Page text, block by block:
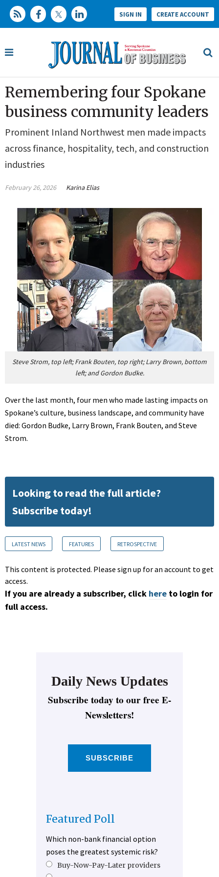
SIGN IN CREATE ACCOUNT
Remembering four Spokane
business community leaders
Prominent Inland Northwest men made impacts
across finance, hospitality, tech, and construction
industries
February 26, 2026 Karina Elias
Steve Strom, top left; Frank Bouten, top right; Larry Brown, bottom
left; and Gordon Budke.
Over the last month, four men who made lasting impacts on
Spokane’s culture, business landscape, and community have
died: Gordon Budke, Larry Brown, Frank Bouten, and Steve
Strom.
Looking to read the full article?
Subscribe today!
LATEST NEWS FEATURES RETROSPECTIVE
This content is protected. Please sign up for an account to get
access.
If you are already a subscriber, click here to login for
full access.
Daily News Updates
Subscribe today to our free E-
Newsletters!
SUBSCRIBE
Featured Poll
Which non-bank financial option
poses the greatest systemic risk?
Buy-Now-Pay-Later providers